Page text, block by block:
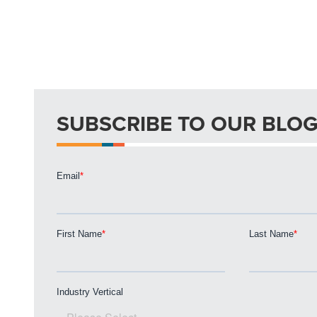
SUBSCRIBE TO OUR